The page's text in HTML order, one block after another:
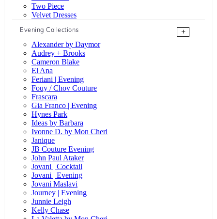
Two Piece
Velvet Dresses
Evening Collections
+
Alexander by Daymor
Audrey + Brooks
Cameron Blake
El Ana
Feriani | Evening
Fouy / Chov Couture
Frascara
Gia Franco | Evening
Hynes Park
Ideas by Barbara
Ivonne D. by Mon Cheri
Janique
JB Couture Evening
John Paul Ataker
Jovani | Cocktail
Jovani | Evening
Jovani Maslavi
Journey | Evening
Junnie Leigh
Kelly Chase